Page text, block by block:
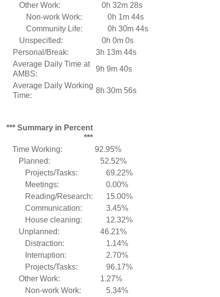
Other Work:
0h 32m 28s
Non-work Work:
0h 1m 44s
Community Life:
0h 30m 44s
Unspecified:
0h 0m 0s
Personal/Break:
3h 13m 44s
Average Daily Time at
AMBS:
9h 9m 40s
Average Daily Working
Time:
8h 30m 56s
*** Summary in Percent
***
Time Working:
92.95%
Planned:
52.52%
Projects/Tasks:
69.22%
Meetings:
0.00%
Reading/Research:
15.00%
Communication:
3.45%
House cleaning:
12.32%
Unplanned:
46.21%
Distraction:
1.14%
Interruption:
2.70%
Projects/Tasks:
96.17%
Other Work:
1.27%
Non-work Work:
5.34%